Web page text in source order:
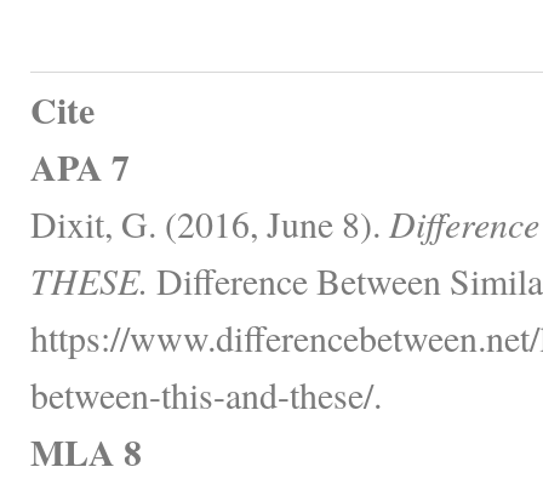
Cite
APA 7
Dixit, G. (2016, June 8).
THESE. Difference Between
https://
between-this-and-these/.
MLA 8